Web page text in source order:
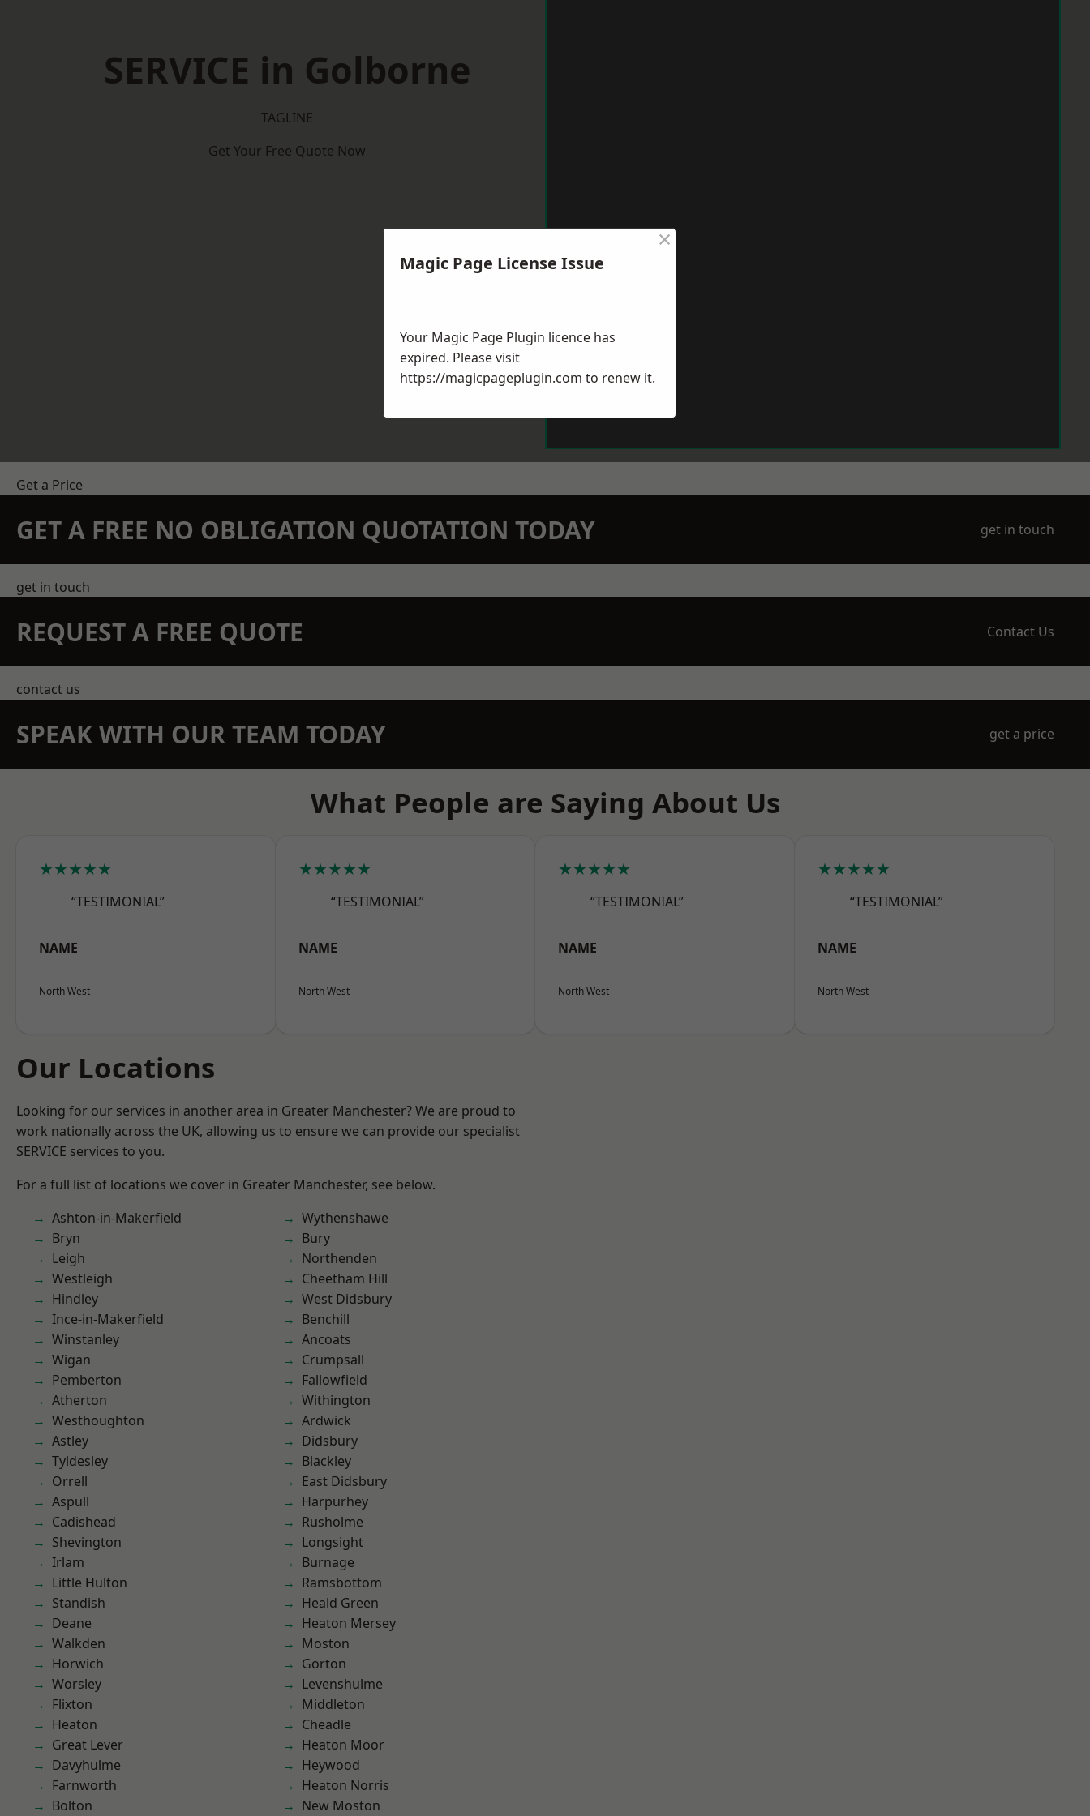
SERVICE in Golborne
TAGLINE
Get Your Free Quote Now
Get a Price
GET A FREE NO OBLIGATION QUOTATION TODAY get in touch
get in touch
REQUEST A FREE QUOTE Contact Us
contact us
SPEAK WITH OUR TEAM TODAY get a price
What People are Saying About Us
★★★★★
“TESTIMONIAL”
NAME
North West
★★★★★
“TESTIMONIAL”
NAME
North West
★★★★★
“TESTIMONIAL”
NAME
North West
★★★★★
“TESTIMONIAL”
NAME
North West
Our Locations
Looking for our services in another area in Greater Manchester? We are proud to
work nationally across the UK, allowing us to ensure we can provide our specialist
SERVICE services to you.
For a full list of locations we cover in Greater Manchester, see below.
Ashton-in-Makerfield
Bryn
Leigh
Westleigh
Hindley
Ince-in-Makerfield
Winstanley
Wigan
Pemberton
Atherton
Westhoughton
Astley
Tyldesley
Orrell
Aspull
Cadishead
Shevington
Irlam
Little Hulton
Standish
Deane
Walkden
Horwich
Worsley
Flixton
Heaton
Great Lever
Davyhulme
Farnworth
Bolton
Wythenshawe
Bury
Northenden
Cheetham Hill
West Didsbury
Benchill
Ancoats
Crumpsall
Fallowfield
Withington
Ardwick
Didsbury
Blackley
East Didsbury
Harpurhey
Rusholme
Longsight
Burnage
Ramsbottom
Heald Green
Heaton Mersey
Moston
Gorton
Levenshulme
Middleton
Cheadle
Heaton Moor
Heywood
Heaton Norris
New Moston
Magic Page License Issue
×
Your Magic Page Plugin licence has
expired. Please visit
https://magicpageplugin.com to renew it.